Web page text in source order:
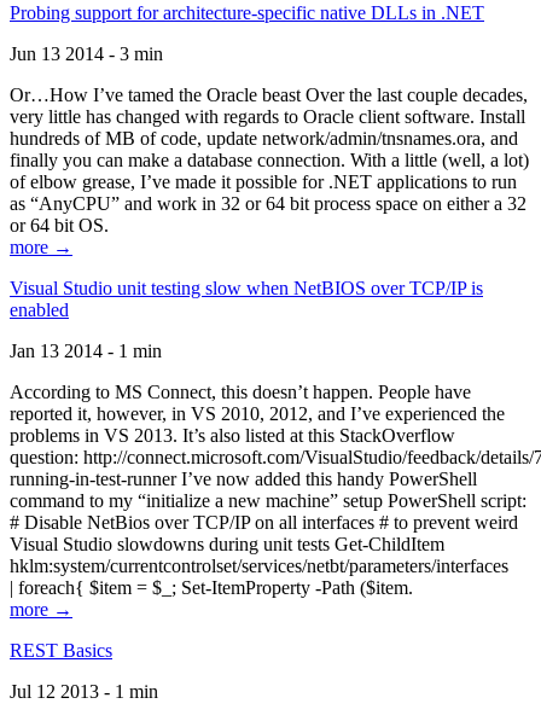
Probing support for architecture-specific native DLLs in .NET
Jun 13 2014 - 3 min
Or…How I’ve tamed the Oracle beast Over the last couple decades,
very little has changed with regards to Oracle client software. Install
hundreds of MB of code, update network/admin/tnsnames.ora, and
finally you can make a database connection. With a little (well, a lot)
of elbow grease, I’ve made it possible for .NET applications to run
as “AnyCPU” and work in 32 or 64 bit process space on either a 32
or 64 bit OS.
more →
Visual Studio unit testing slow when NetBIOS over TCP/IP is
enabled
Jan 13 2014 - 1 min
According to MS Connect, this doesn’t happen. People have
reported it, however, in VS 2010, 2012, and I’ve experienced the
problems in VS 2013. It’s also listed at this StackOverflow
question: http://connect.microsoft.com/VisualStudio/feedback/
running-in-test-runner I’ve now added this handy PowerShell
command to my “initialize a new machine” setup PowerShell script:
# Disable NetBios over TCP/IP on all interfaces # to prevent weird
Visual Studio slowdowns during unit tests Get-ChildItem
hklm:system/currentcontrolset/services/netbt/parameters/interfaces
| foreach{ $item = $_; Set-ItemProperty -Path ($item.
more →
REST Basics
Jul 12 2013 - 1 min